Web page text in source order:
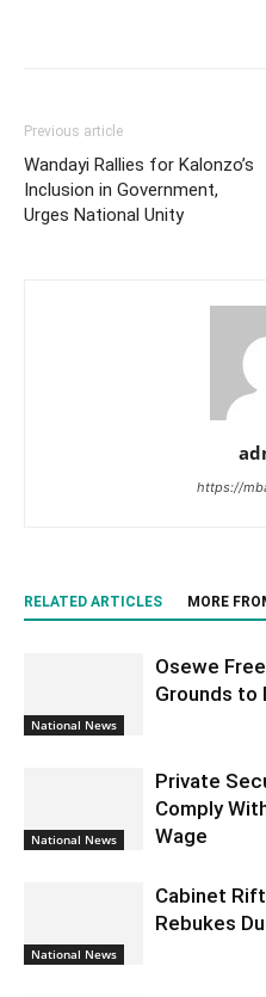
Previous article
Wandayi Rallies for Kalonzo’s
Inclusion in Government,
Urges National Unity
https://
RELATED ARTICLES MORE
National News
Osewe
Grounds to
National News
Private
Comply
Wage
National News
Cabinet
Rebukes